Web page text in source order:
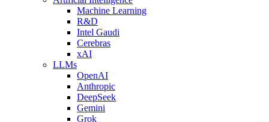
Machine Learning
R&D
Intel Gaudi
Cerebras
xAI
LLMs
OpenAI
Anthropic
DeepSeek
Gemini
Grok